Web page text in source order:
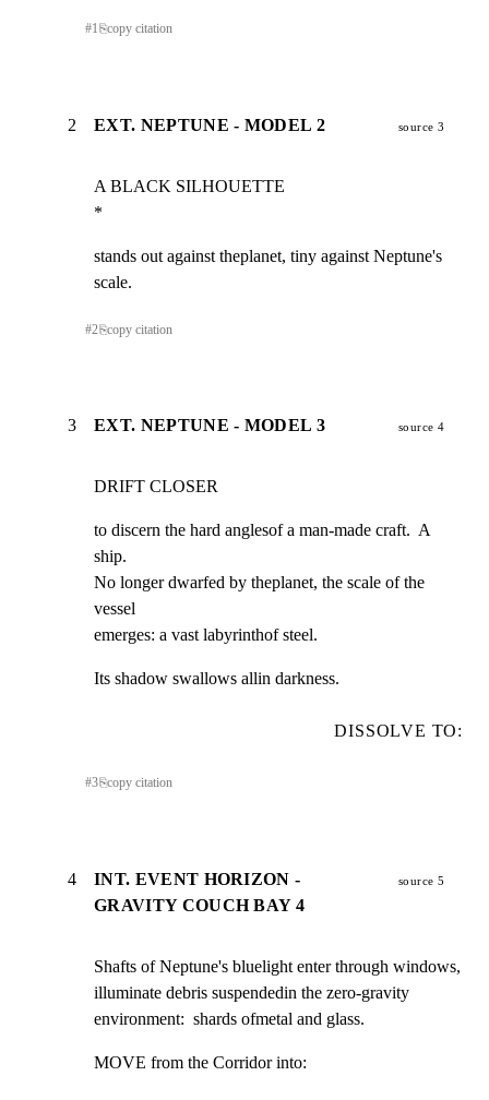
#1⎘copy citation
2 EXT. NEPTUNE - MODEL 2 source 3
A BLACK SILHOUETTE
*
stands out against theplanet, tiny against Neptune's
scale.
#2⎘copy citation
3 EXT. NEPTUNE - MODEL 3 source 4
DRIFT CLOSER
to discern the hard anglesof a man-made craft.  A
ship.
No longer dwarfed by theplanet, the scale of the
vessel
emerges: a vast labyrinthof steel.
Its shadow swallows allin darkness.
DISSOLVE TO:
#3⎘copy citation
4
INT. EVENT HORIZON -
GRAVITY COUCH BAY 4
source 5
Shafts of Neptune's bluelight enter through windows,
illuminate debris suspendedin the zero-gravity
environment:  shards ofmetal and glass.
MOVE from the Corridor into: